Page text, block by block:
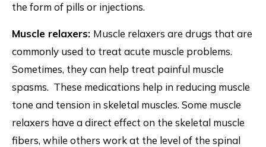
the form of pills or injections.
Muscle relaxers: Muscle relaxers are drugs that are
commonly used to treat acute muscle problems.
Sometimes, they can help treat painful muscle
spasms. These medications help in reducing muscle
tone and tension in skeletal muscles. Some muscle
relaxers have a direct effect on the skeletal muscle
fibers, while others work at the level of the spinal